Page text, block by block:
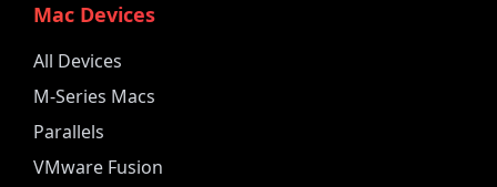
Mac Devices
All Devices
M-Series Macs
Parallels
VMware Fusion